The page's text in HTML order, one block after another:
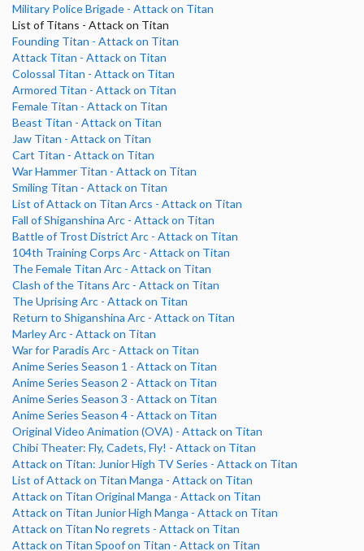
Military Police Brigade - Attack on Titan
List of Titans - Attack on Titan
Founding Titan - Attack on Titan
Attack Titan - Attack on Titan
Colossal Titan - Attack on Titan
Armored Titan - Attack on Titan
Female Titan - Attack on Titan
Beast Titan - Attack on Titan
Jaw Titan - Attack on Titan
Cart Titan - Attack on Titan
War Hammer Titan - Attack on Titan
Smiling Titan - Attack on Titan
List of Attack on Titan Arcs - Attack on Titan
Fall of Shiganshina Arc - Attack on Titan
Battle of Trost District Arc - Attack on Titan
104th Training Corps Arc - Attack on Titan
The Female Titan Arc - Attack on Titan
Clash of the Titans Arc - Attack on Titan
The Uprising Arc - Attack on Titan
Return to Shiganshina Arc - Attack on Titan
Marley Arc - Attack on Titan
War for Paradis Arc - Attack on Titan
Anime Series Season 1 - Attack on Titan
Anime Series Season 2 - Attack on Titan
Anime Series Season 3 - Attack on Titan
Anime Series Season 4 - Attack on Titan
Original Video Animation (OVA) - Attack on Titan
Chibi Theater: Fly, Cadets, Fly! - Attack on Titan
Attack on Titan: Junior High TV Series - Attack on Titan
List of Attack on Titan Manga - Attack on Titan
Attack on Titan Original Manga - Attack on Titan
Attack on Titan Junior High Manga - Attack on Titan
Attack on Titan No regrets - Attack on Titan
Attack on Titan Spoof on Titan - Attack on Titan